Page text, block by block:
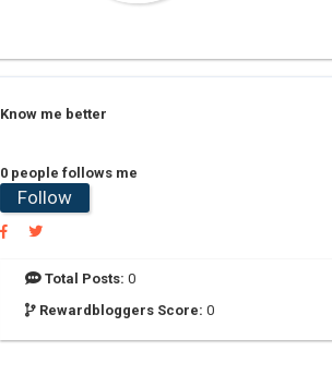
Know me better
0 people follows me
Follow
Total Posts: 0
Rewardbloggers Score: 0